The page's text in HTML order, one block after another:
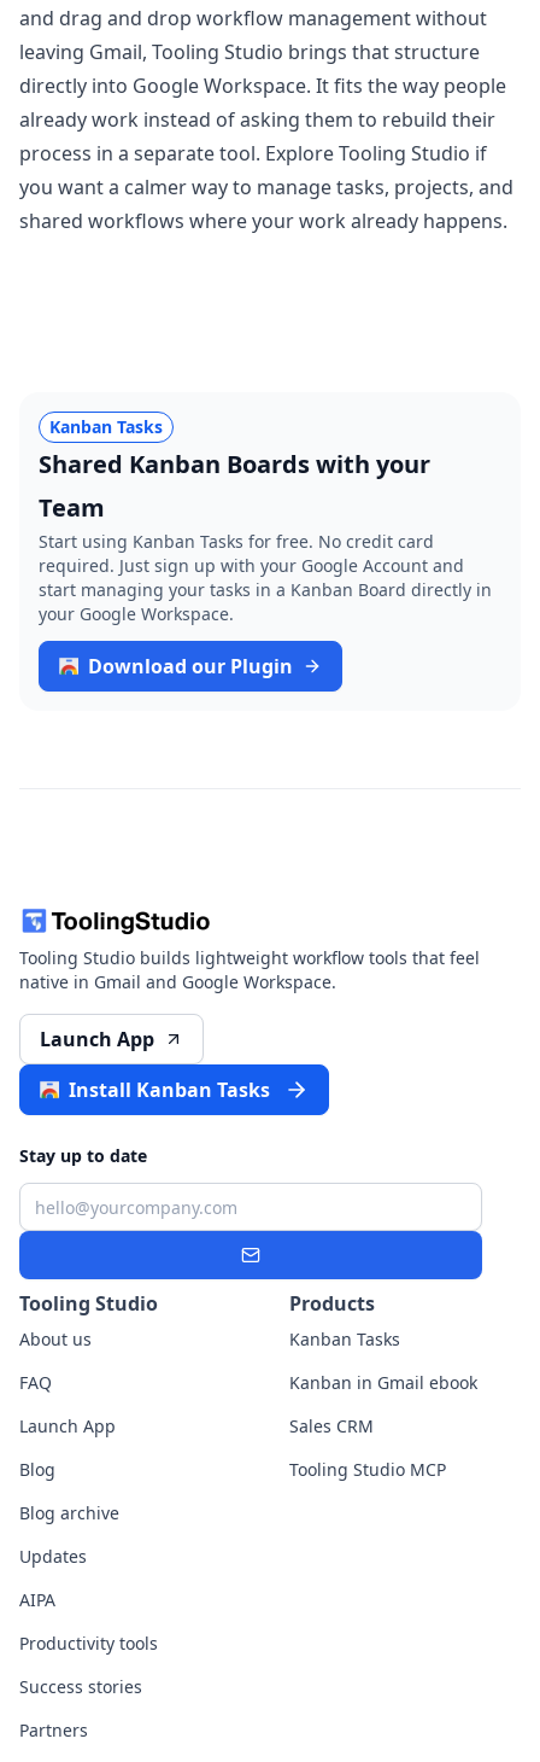
and drag and drop workflow management without
leaving Gmail, Tooling Studio brings that structure
directly into Google Workspace. It fits the way people
already work instead of asking them to rebuild their
process in a separate tool. ExploreTooling Studio if
you want a calmer way to manage tasks, projects, and
shared workflows where your work already happens.
Kanban Tasks
Shared Kanban Boards with your
Team
Start using Kanban Tasks for free. No credit card
required. Just sign up with your Google Account and
start managing your tasks in a Kanban Board directly in
your Google Workspace.
Download our Plugin
Tooling Studio builds lightweight workflow tools that feel
native in Gmail and Google Workspace.
Launch App
Install Kanban Tasks
Stay up to date
Email
Subscribe
Tooling Studio
About us
FAQ
Launch App
Blog
Blog archive
Updates
AIPA
Productivity tools
Success stories
Partners
Products
Kanban Tasks
Kanban in Gmail ebook
Sales CRM
Tooling Studio MCP